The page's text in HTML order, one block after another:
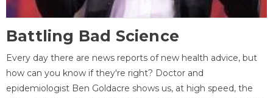
Battling Bad Science
Every day there are news reports of new health advice, but
how can you know if they're right? Doctor and
epidemiologist Ben Goldacre shows us, at high speed, the